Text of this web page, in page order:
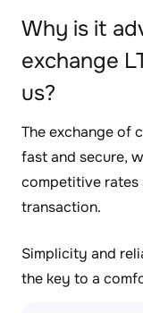
Why is it
exchange
us?
The exchange of
fast and secure,
competitive
transaction.
Simplicity and
the key to a